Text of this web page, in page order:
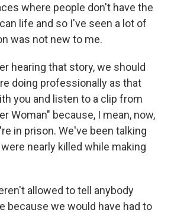
where people don't have the
life and so I've seen a lot of
was not new to me.
hearing that story, we should
doing professionally as that
you and listen to a clip from
Woman" because, I mean, now,
in prison. We've been talking
nearly killed while making
allowed to tell anybody
because we would have had to